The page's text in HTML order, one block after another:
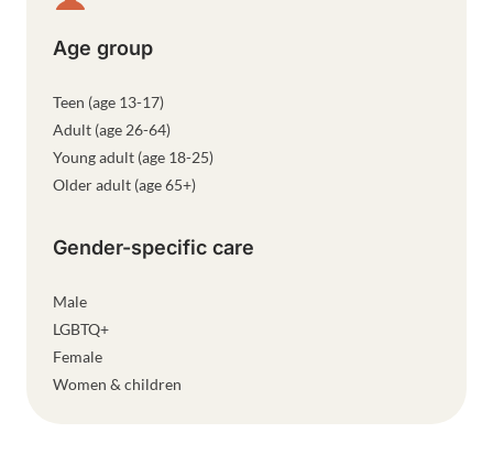
Age group
Teen (age 13-17)
Adult (age 26-64)
Young adult (age 18-25)
Older adult (age 65+)
Gender-specific care
Male
LGBTQ+
Female
Women & children